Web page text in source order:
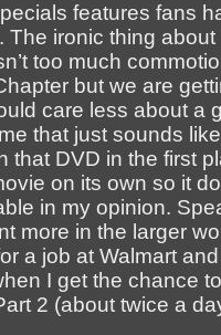
features fans
The ironic thing about
too much
but we are
care less about a
that just sounds like
that DVD in the first
on its own so it
in my opinion.
more in the larger
a job at Walmart
I get the chance
2 (about twice a